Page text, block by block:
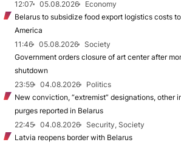
12:07
05.08.2026
Economy
Belarus to subsidize food export logistics costs
America
11:46
05.08.2026
Society
Government orders closure of art center after
shutdown
23:59
04.08.2026
Politics
New conviction, “extremist” designations, other
purges reported in Belarus
22:45
04.08.2026
Security, Society
Latvia reopens border with Belarus